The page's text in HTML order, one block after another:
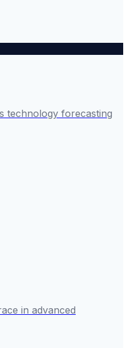
technology forecasting
in advanced